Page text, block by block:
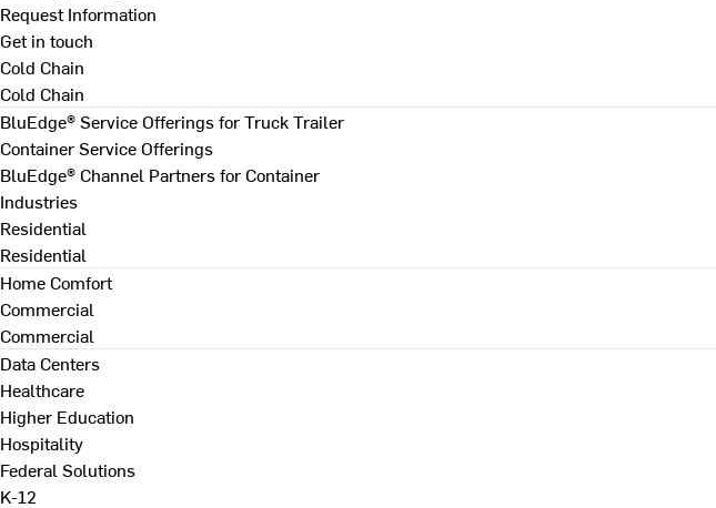
Request Information
Get in touch
Cold Chain
Cold Chain
BluEdge® Service Offerings for Truck Trailer
Container Service Offerings
BluEdge® Channel Partners for Container
Industries
Residential
Residential
Home Comfort
Commercial
Commercial
Data Centers
Healthcare
Higher Education
Hospitality
Federal Solutions
K-12